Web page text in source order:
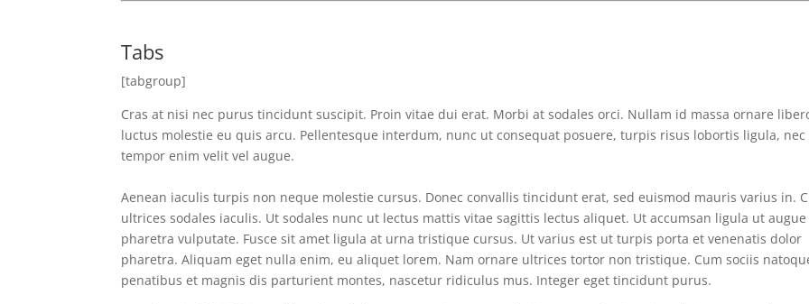
Tabs
[tabgroup]
Cras at nisi nec purus tincidunt suscipit. Proin vitae dui erat. Morbi at sodales orci. Nullam id massa ornare
luctus molestie eu quis arcu. Pellentesque interdum, nunc ut consequat posuere, turpis risus lobortis ligula, nec
tempor enim velit vel augue.
Aenean iaculis turpis non neque molestie cursus. Donec convallis tincidunt erat, sed euismod mauris varius in.
ultrices sodales iaculis. Ut sodales nunc ut lectus mattis vitae sagittis lectus aliquet. Ut accumsan ligula ut augue
pharetra vulputate. Fusce sit amet ligula at urna tristique cursus. Ut varius est ut turpis porta et venenatis dolor
pharetra. Aliquam eget nulla enim, eu aliquet lorem. Nam ornare ultrices tortor non tristique. Cum sociis
penatibus et magnis dis parturient montes, nascetur ridiculus mus. Integer eget tincidunt purus.